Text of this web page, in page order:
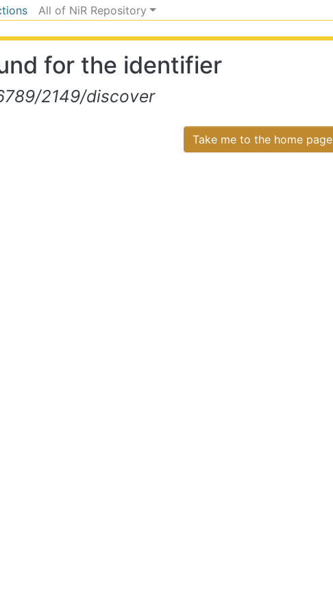
All of NiR Repository
for the identifier
2149/discover
Take me to the home page